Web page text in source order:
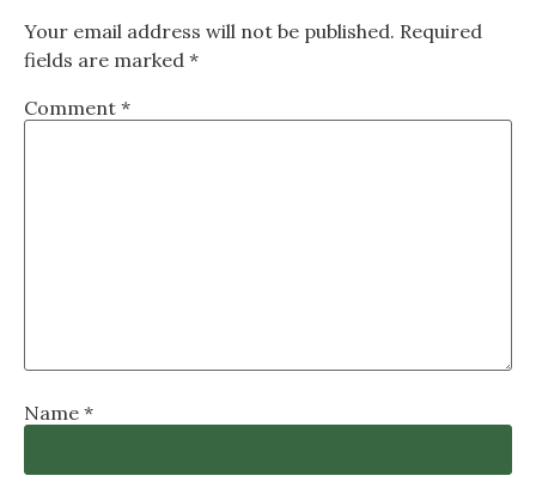
Your email address will not be published. Required
fields are marked *
Comment *
Name *